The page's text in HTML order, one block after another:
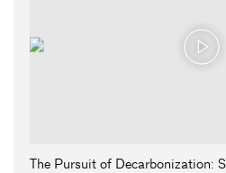
The Pursuit of Decarbonization: